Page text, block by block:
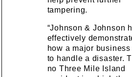
tampering.
“Johnson & Johnson
effectively
how a major
to handle a disaster.
no Three Mile Island